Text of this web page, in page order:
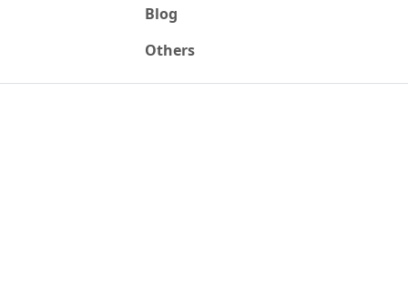
Blog
Others